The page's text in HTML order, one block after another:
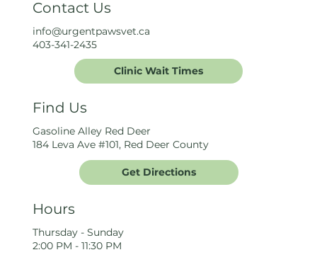
Contact Us
info@urgentpawsvet.ca
403-341-2435
Clinic Wait Times
Find Us
Gasoline Alley Red Deer
184 Leva Ave #101, Red Deer County
Get Directions
Hours
Thursday - Sunday
2:00 PM - 11:30 PM